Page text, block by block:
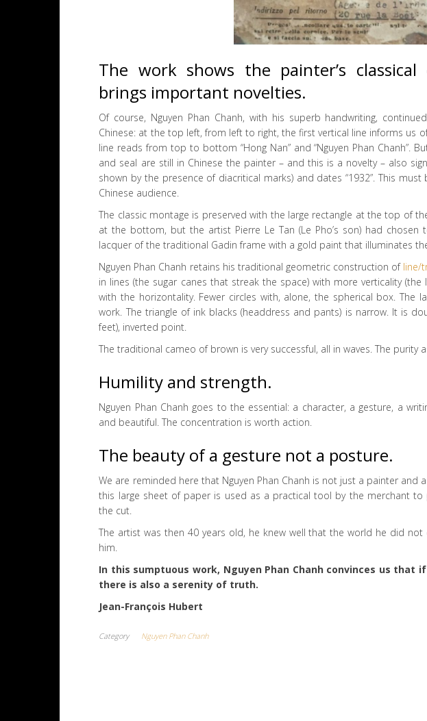
The work shows the painter’s
brings important novelties.
Of course, Nguyen Phan Chanh, with his superb handwriting,
Chinese: at the top left, from left to right, the first vertical line informs us
line reads from top to bottom “Hong Nan” and “Nguyen Phan Chanh”.
and seal are still in Chinese the painter – and this is a novelty – also
shown by the presence of diacritical marks) and dates “1932”. This
Chinese audience.
The classic montage is preserved with the large rectangle at the top of
at the bottom, but the artist Pierre Le Tan (Le Pho’s son) had
lacquer of the traditional Gadin frame with a gold paint that illuminates
Nguyen Phan Chanh retains his traditional geometric construction of line/
in lines (the sugar canes that streak the space) with more verticality
with the horizontality. Fewer circles with, alone, the spherical box. The
work. The triangle of ink blacks (headdress and pants) is narrow. It is
feet), inverted point.
The traditional cameo of brown is very successful, all in waves. The purity
Humility and strength.
Nguyen Phan Chanh goes to the essential: a character, a gesture, a
and beautiful. The concentration is worth action.
The beauty of a gesture not a posture.
We are reminded here that Nguyen Phan Chanh is not just a painter and
this large sheet of paper is used as a practical tool by the merchant
the cut.
The artist was then 40 years old, he knew well that the world he did
him.
In this sumptuous work, Nguyen Phan Chanh convinces us that
there is also a serenity of truth.
Jean-François Hubert
Category Nguyen Phan Chanh